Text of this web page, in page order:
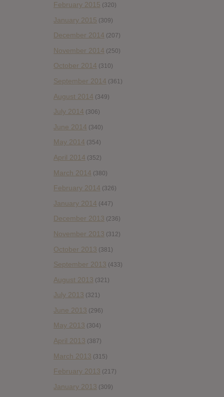
February 2015 (320)
January 2015 (309)
December 2014 (207)
November 2014 (250)
October 2014 (310)
September 2014 (361)
August 2014 (349)
July 2014 (306)
June 2014 (340)
May 2014 (354)
April 2014 (352)
March 2014 (380)
February 2014 (326)
January 2014 (447)
December 2013 (236)
November 2013 (312)
October 2013 (381)
September 2013 (433)
August 2013 (321)
July 2013 (321)
June 2013 (296)
May 2013 (304)
April 2013 (387)
March 2013 (315)
February 2013 (217)
January 2013 (309)